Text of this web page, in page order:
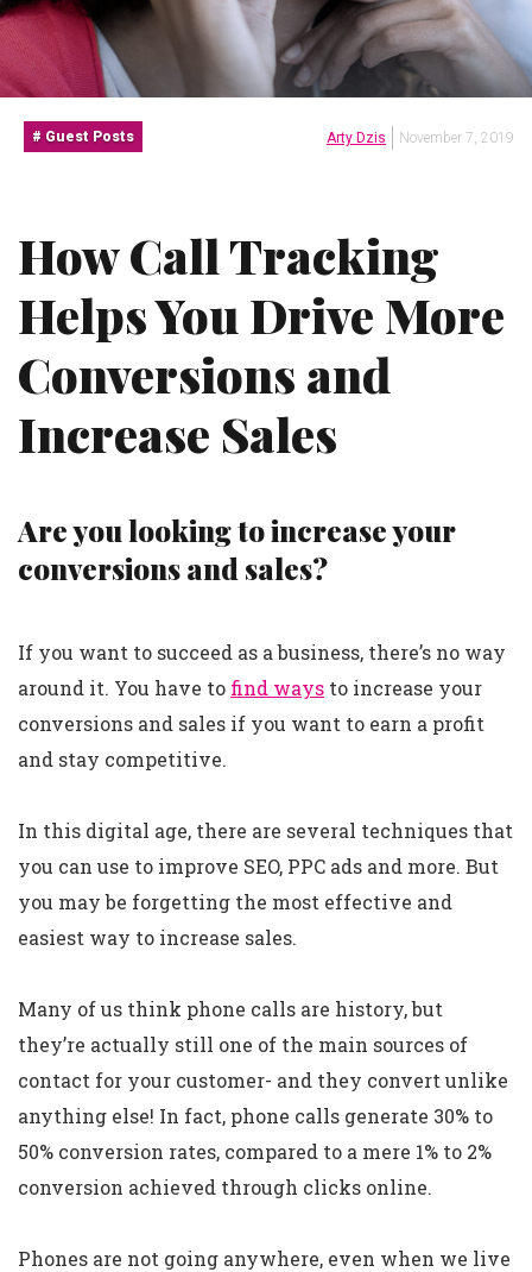
Guest Posts Arty Dzis November 7, 2019
How Call Tracking
Helps You Drive More
Conversions and
Increase Sales
Are you looking to increase your
conversions and sales?
If you want to succeed as a business, there’s no way
around it. You have to find ways to increase your
conversions and sales if you want to earn a profit
and stay competitive.
In this digital age, there are several techniques that
you can use to improve SEO, PPC ads and more. But
you may be forgetting the most effective and
easiest way to increase sales.
Many of us think phone calls are history, but
they’re actually still one of the main sources of
contact for your customer- and they convert unlike
anything else! In fact, phone calls generate 30% to
50% conversion rates, compared to a mere 1% to 2%
conversion achieved through clicks online.
Phones are not going anywhere, even when we live